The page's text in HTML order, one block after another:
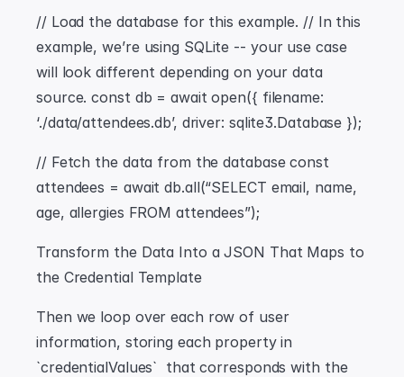
// Load the database for this example. // In this
example, we’re using SQLite -- your use case
will look different depending on your data
source. const db = await open({ filename:
‘./data/attendees.db’, driver: sqlite3.Database });
// Fetch the data from the database const
attendees = await db.all(“SELECT email, name,
age, allergies FROM attendees”);
Transform the Data Into a JSON That Maps to
the Credential Template
Then we loop over each row of user
information, storing each property in
`credentialValues`  that corresponds with the